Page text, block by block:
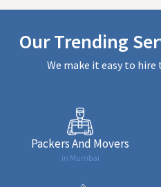
Our Trending
We make it easy to
Packers And Movers
in Mumbai